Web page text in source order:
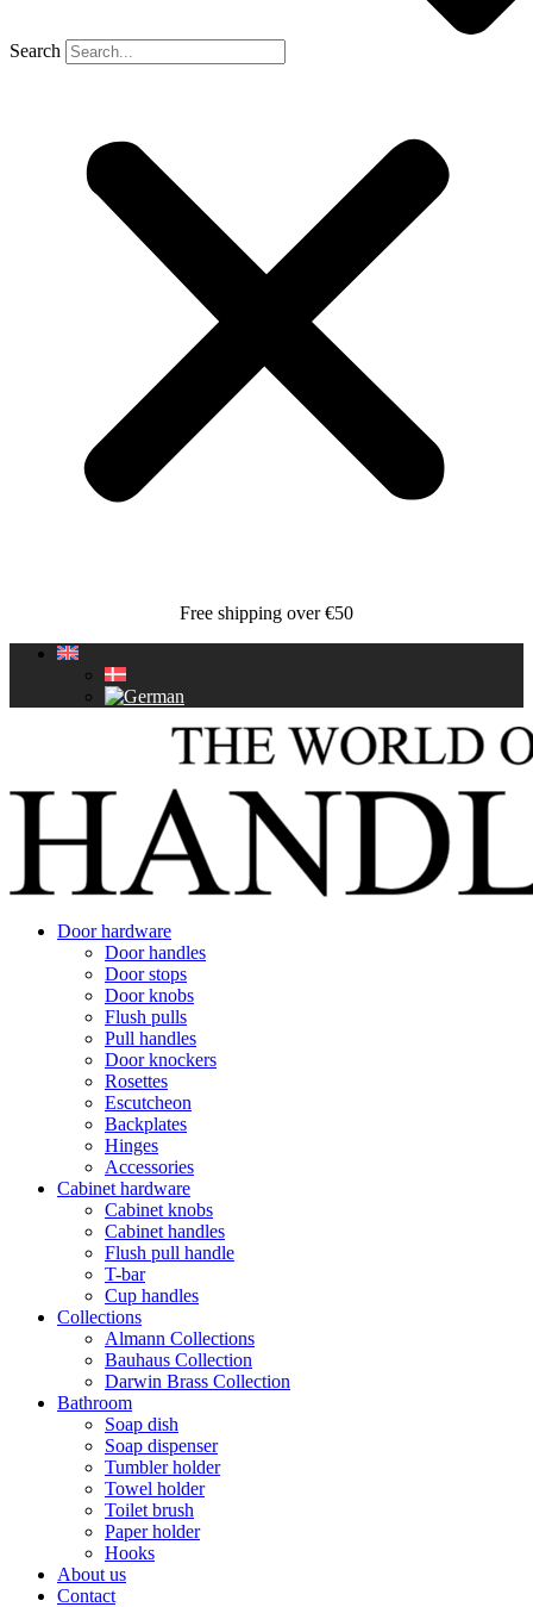
Search
Free shipping over €50
Door hardware
Door handles
Door stops
Door knobs
Flush pulls
Pull handles
Door knockers
Rosettes
Escutcheon
Backplates
Hinges
Accessories
Cabinet hardware
Cabinet knobs
Cabinet handles
Flush pull handle
T-bar
Cup handles
Collections
Almann Collections
Bauhaus Collection
Darwin Brass Collection
Bathroom
Soap dish
Soap dispenser
Tumbler holder
Towel holder
Toilet brush
Paper holder
Hooks
About us
Contact